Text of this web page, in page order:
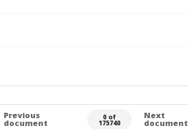
Previous
document
0 of
175740
Next
document